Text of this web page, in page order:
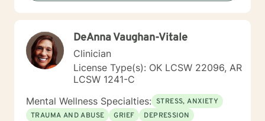
DeAnna Vaughan-Vitale
Clinician
License Type(s): OK LCSW 22096, AR
LCSW 1241-C
Mental Wellness Specialties: STRESS, ANXIETY
TRAUMA AND ABUSE
GRIEF
DEPRESSION